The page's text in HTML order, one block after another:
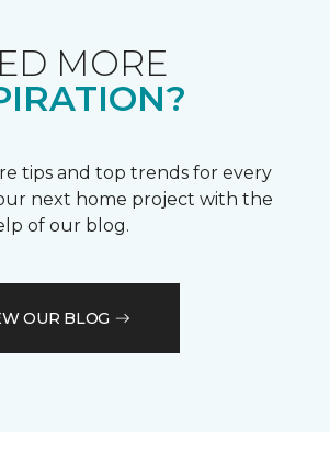
MORE
tips and top trends for every
next home project with the
of our blog.
OUR BLOG